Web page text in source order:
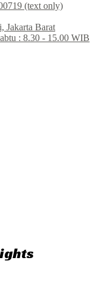
(text only)
Jakarta Barat
: 8.30 - 15.00 WIB